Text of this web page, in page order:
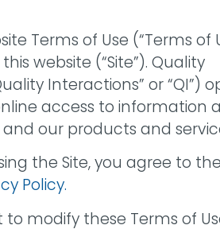
Terms of Use (“Terms of
website (“Site”). Quality
Interactions” or “QI”)
access to information
our products and
the Site, you agree to
Policy.
to modify these Terms of